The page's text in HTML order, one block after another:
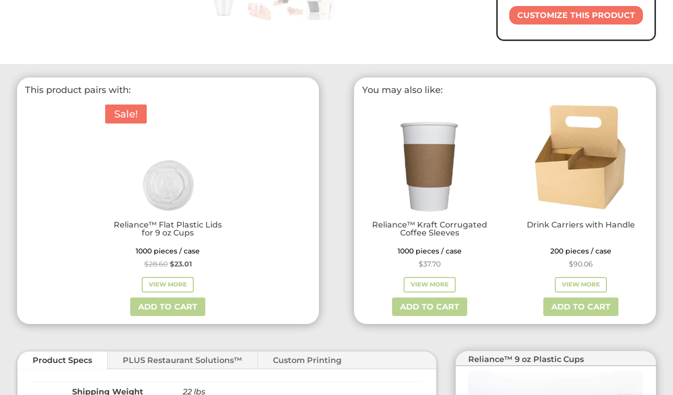
quantity
CUSTOMIZE THIS PRODUCT
This product pairs with:
Sale!
Reliance™ Flat Plastic Lids
for 9 oz Cups
1000 pieces / case
$28.60 Original
price
was:
$28.60.
$23.01Current
price
is:
$23.01.
VIEW MORE
ADD TO CART
You may also like:
Reliance™ Kraft Corrugated
Coffee Sleeves
1000 pieces / case
$37.70
VIEW MORE
ADD TO CART
Drink Carriers with Handle
200 pieces / case
$90.06
VIEW MORE
ADD TO CART
Product Specs PLUS Restaurant Solutions™ Custom Printing
Weight 22 lbs
Reliance™ 9 oz Plastic Cups